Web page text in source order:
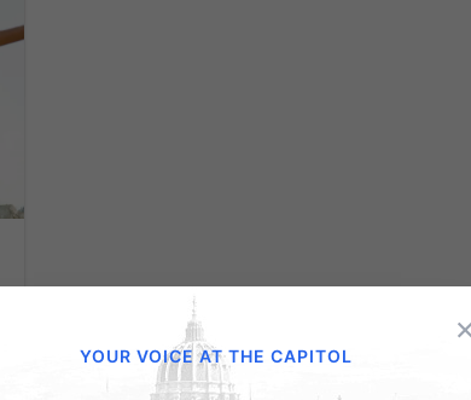
YOUR VOICE AT THE CAPITOL